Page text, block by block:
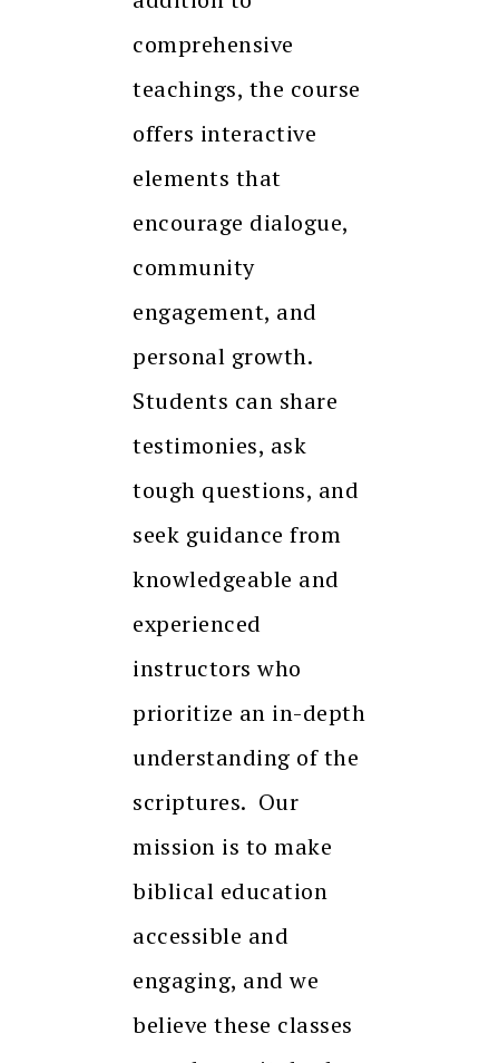
comprehensive
teachings, the course
offers interactive
elements that
encourage dialogue,
community
engagement, and
personal growth.
Students can share
testimonies, ask
tough questions, and
seek guidance from
knowledgeable and
experienced
instructors who
prioritize an in-depth
understanding of the
scriptures. Our
mission is to make
biblical education
accessible and
engaging, and we
believe these classes